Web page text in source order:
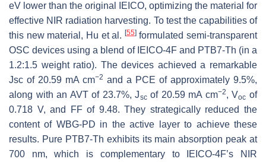
eV lower than the original IEICO, optimizing the material for
effective NIR radiation harvesting. To test the capabilities of
this new material, Hu et al. [55]formulated semi-transparent
OSC devices using a blend of IEICO-4F and PTB7-Th (in a
1.2:1.5 weight ratio). The devices achieved a remarkable
Jsc of 20.59 mA cm−2 and a PCE of approximately 9.5%,
along with an AVT of 23.7%, Jscof 20.59 mA cm−2, Voc of
0.718 V, and FF of 9.48. They strategically reduced the
content of WBG-PD in the active layer to achieve these
results. Pure PTB7-Th exhibits its main absorption peak at
700 nm, which is complementary to IEICO-4F’s NIR